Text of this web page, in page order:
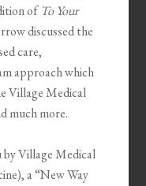
of To Your
discussed the
care,
approach which
Village Medical
much more.
Village Medical
a “New Way